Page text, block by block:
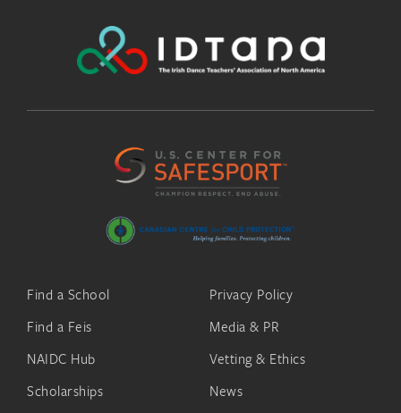
Find a School
Find a Feis
NAIDC Hub
Scholarships
Privacy Policy
Media & PR
Vetting & Ethics
News